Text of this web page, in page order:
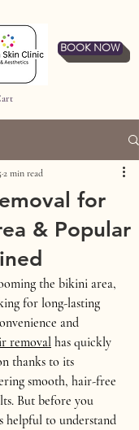
BOOK NOW
for
& Popular
2 min read
the bikini area,
for long-lasting
and
removal has quickly
thanks to its
smooth, hair-free
But before you
helpful to understand